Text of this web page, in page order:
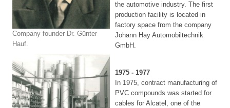
Company founder Dr. Günter
Hauf.
the automotive industry. The first
production facility is located in
factory space from the company
Johann Hay Automobiltechnik
GmbH.
1975 - 1977
In 1975, contract manufacturing of
PVC compounds was started for
cables for Alcatel, one of the